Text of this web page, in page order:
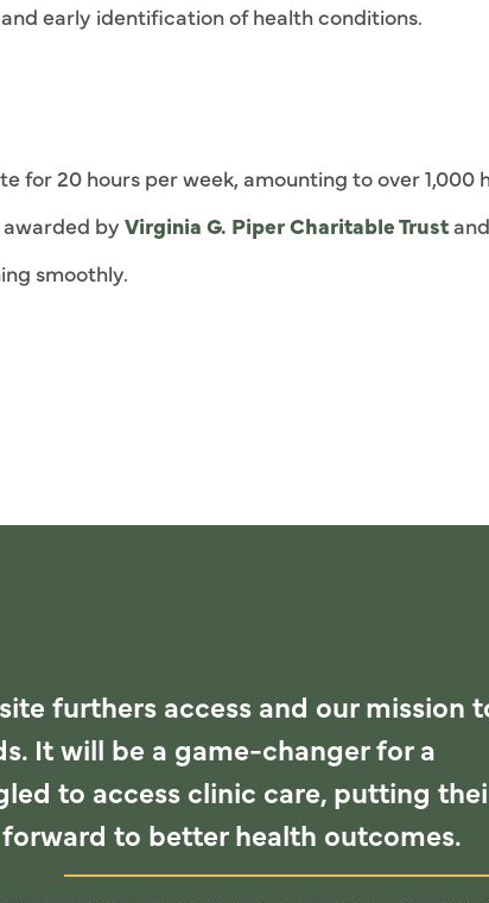
early identification of health conditions.
for 20 hours per week, amounting to over
by Virginia G. Piper Charitable Trust
smoothly.
furthers access and our mission
It will be a game-changer for a
to access clinic care, putting
to better health outcomes.